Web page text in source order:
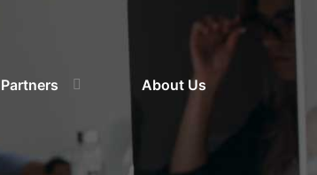
Partners About Us